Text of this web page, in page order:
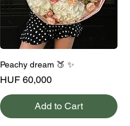
Peachy dream 🍑 ✨
Price
HUF 60,000
Add to Cart